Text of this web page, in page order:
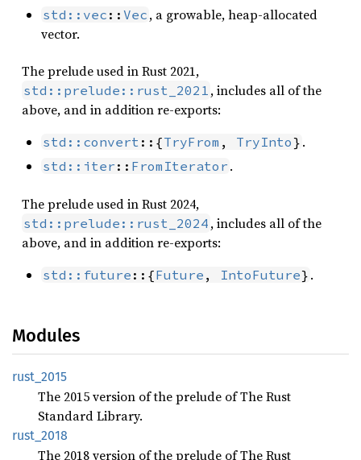
std::vec :: Vec , a growable, heap-allocated
vector.
The prelude used in Rust 2021,
std::prelude::rust_2021 , includes all of the
above, and in addition re-exports:
std::convert ::{TryFrom , TryInto } .
std::iter :: FromIterator .
The prelude used in Rust 2024,
std::prelude::rust_2024 , includes all of the
above, and in addition re-exports:
std::future ::{Future , IntoFuture} .
Modules
rust_ 2015
The 2015 version of the prelude of The Rust
Standard Library.
rust_ 2018
The 2018 version of the prelude of The Rust